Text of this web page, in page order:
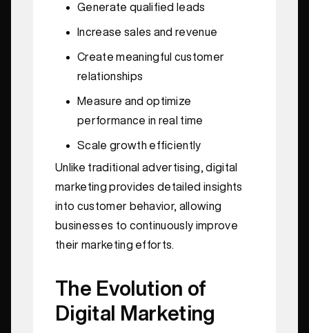
Generate qualified leads
Increase sales and revenue
Create meaningful customer
relationships
Measure and optimize
performance in real time
Scale growth efficiently
Unlike traditional advertising, digital
marketing provides detailed insights
into customer behavior, allowing
businesses to continuously improve
their marketing efforts.
The Evolution of
Digital Marketing